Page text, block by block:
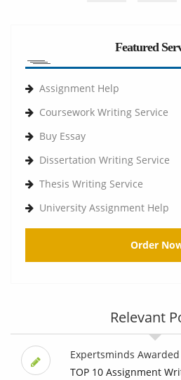
Featured
Assignment Help
Coursework Writing Service
Buy Essay
Dissertation Writing Service
Thesis Writing Service
University Assignment Help
Order
Relevant
Expertsminds Awarded
TOP 10 Assignment